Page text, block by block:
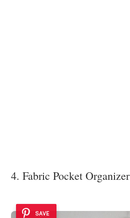
4. Fabric Pocket Organizer
SAVE